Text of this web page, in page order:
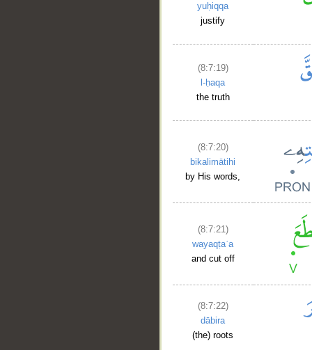
yuḥiqqa
justify
(8:7:19)
l-ḥaqa
the truth
(8:7:20)
bikalimātihi
by His words,
(8:7:21)
wayaqṭaʿa
and cut off
(8:7:22)
dābira
(the) roots